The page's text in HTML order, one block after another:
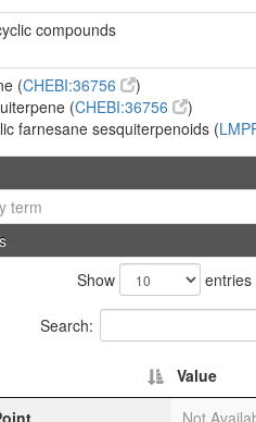
compounds
(CHEBI:36756
)
(CHEBI:36756
)
farnesane sesquiterpenoids (
term
Show entries
Search:
Value
Not